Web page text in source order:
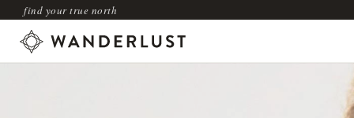
find your true north